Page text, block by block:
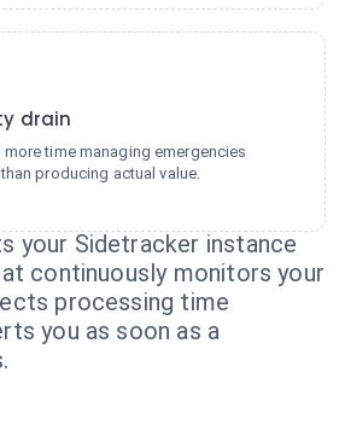
drain
time managing emergencies
producing actual value.
your Sidetracker instance
continuously monitors your
processing time
you as soon as a